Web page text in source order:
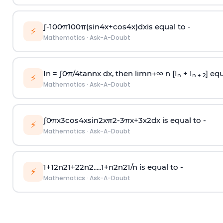
⚡ ∫-100π100π(sin4x+cos4x)dxis equal to -
Mathematics · Ask-A-Doubt
⚡ In = ∫0π/4tannx dx, then limn→∞n [I n + I n + 2]
Mathematics · Ask-A-Doubt
⚡ ∫0πx3cos4xsin2xπ2-3πx+3x2dx is equal to -
Mathematics · Ask-A-Doubt
⚡ 1+12n21+22n2.....1+n2n21/n is equal to -
Mathematics · Ask-A-Doubt